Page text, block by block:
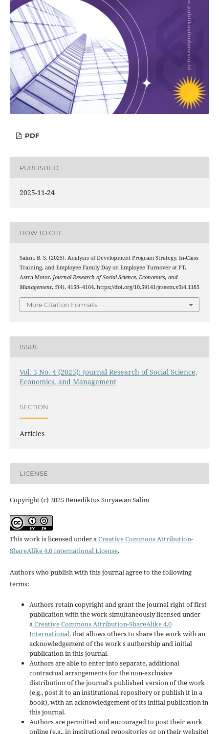
PDF
PUBLISHED
2025-11-24
HOW TO CITE
Salim, B. S. (2025). Analysis of Development Program Strategy, In-Class
Training, and Employee Family Day on Employee Turnover at PT.
Astra Motor. Journal Research of Social Science, Economics, and
Management, 5(4), 4158–4164. https://doi.org/10.59141/jrssem.v5i4.1185
More Citation Formats
ISSUE
Vol. 5 No. 4 (2025): Journal Research of Social Science,
Economics, and Management
SECTION
Articles
LICENSE
Copyright (c) 2025 Benediktus Suryawan Salim
This work is licensed under aCreative Commons Attribution-
ShareAlike 4.0 International License.
Authors who publish with this journal agree to the following
terms:
Authors retain copyright and grant the journal right of first
publication with the work simultaneously licensed under
aCreative Commons Attribution-ShareAlike 4.0
International.that allows others to share the work with an
acknowledgement of the work's authorship and initial
publication in this journal.
Authors are able to enter into separate, additional
contractual arrangements for the non-exclusive
distribution of the journal's published version of the work
(e.g., post it to an institutional repository or publish it in a
book), with an acknowledgement of its initial publication in
this journal.
Authors are permitted and encouraged to post their work
online (e.g., in institutional repositories or on their website)